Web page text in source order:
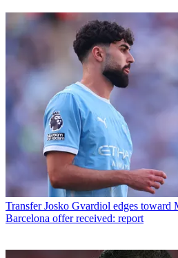
Transfer Josko Gvardiol edges toward
Barcelona offer received: report